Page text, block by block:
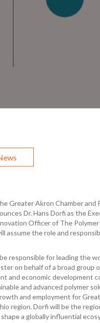
Greater Akron Chamber and
Dr. Hans Dorfi as the
Officer of The
assume the role and
responsible for leading the
on behalf of a broad group
and economic development
and advanced polymer
and employment for
region. Dorfi will be the
a globally influential